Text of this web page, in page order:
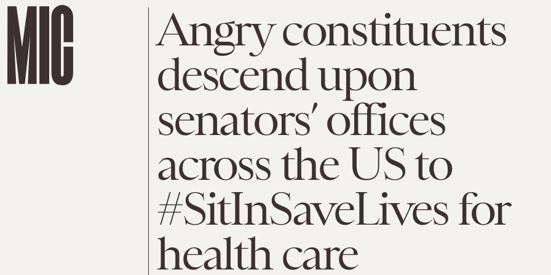
Angry constituents
descend upon
senators’ offices
across the US to
#SitInSaveLives for
health care